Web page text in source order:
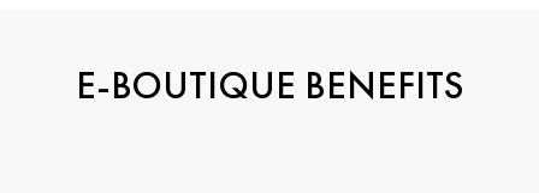
E-BOUTIQUE BENEFITS